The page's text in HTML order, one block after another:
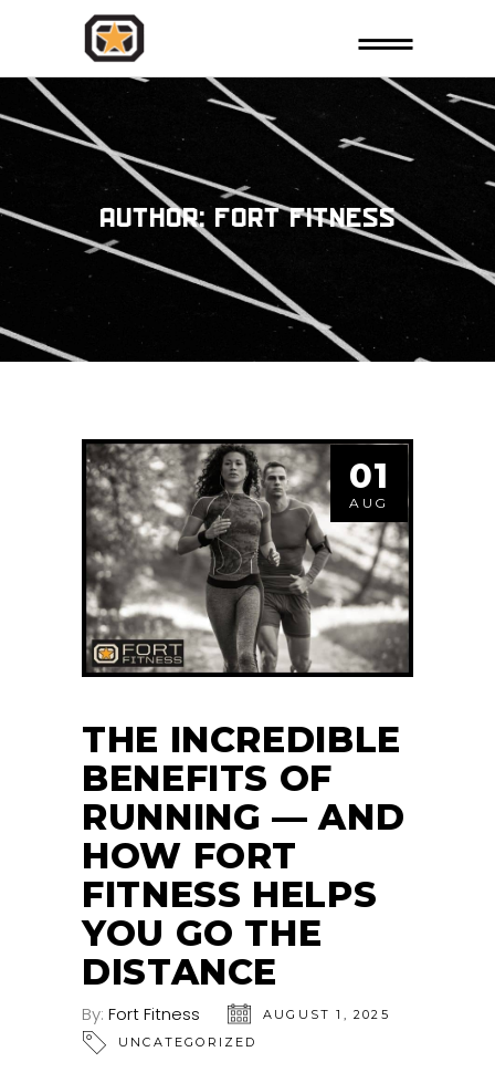
AUTHOR: FORT FITNESS
01
AUG
THE INCREDIBLE
BENEFITS OF
RUNNING — AND
HOW FORT
FITNESS HELPS
YOU GO THE
DISTANCE
By: Fort Fitness
AUGUST 1, 2025
UNCATEGORIZED